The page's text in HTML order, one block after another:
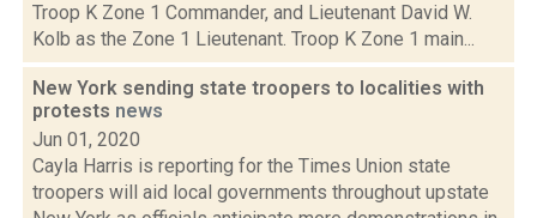
Troop K Zone 1 Commander, and Lieutenant David W.
Kolb as the Zone 1 Lieutenant. Troop K Zone 1 main...
New York sending state troopers to localities with
protests news
Jun 01, 2020
Cayla Harris is reporting for the Times Union state
troopers will aid local governments throughout upstate